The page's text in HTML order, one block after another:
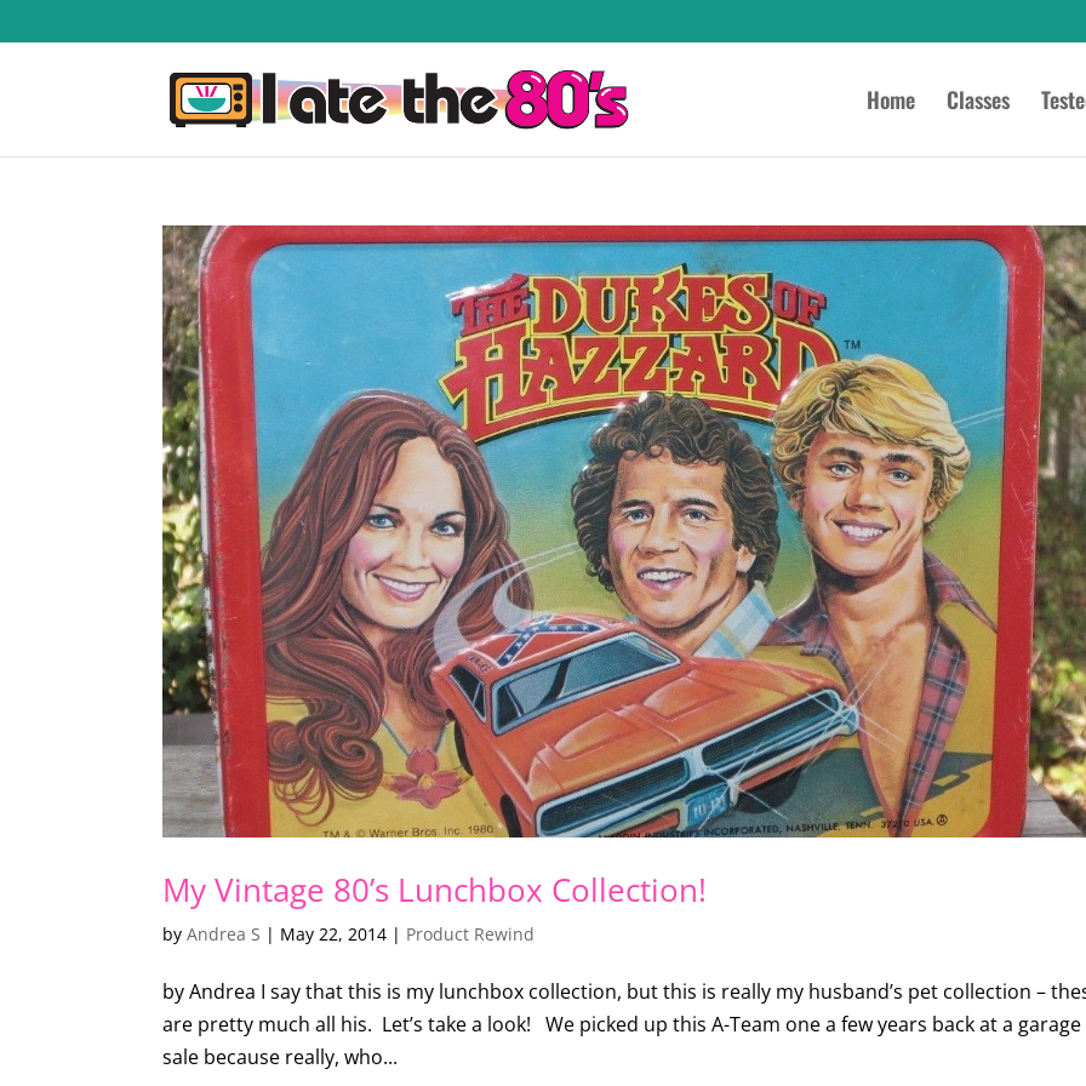
Home Classes
My Vintage 80’s Lunchbox Collection!
byAndrea S | May 22, 2014 | Product Rewind
by Andrea I say that this is my lunchbox collection, but this is really my husband’s pet collection –
are pretty much all his. Let’s take a look! We picked up this A-Team one a few years back at a garage
sale because really, who...